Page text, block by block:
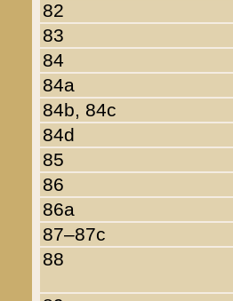
82
83
84
84a
84b, 84c
84d
85
86
86a
87–87c
88